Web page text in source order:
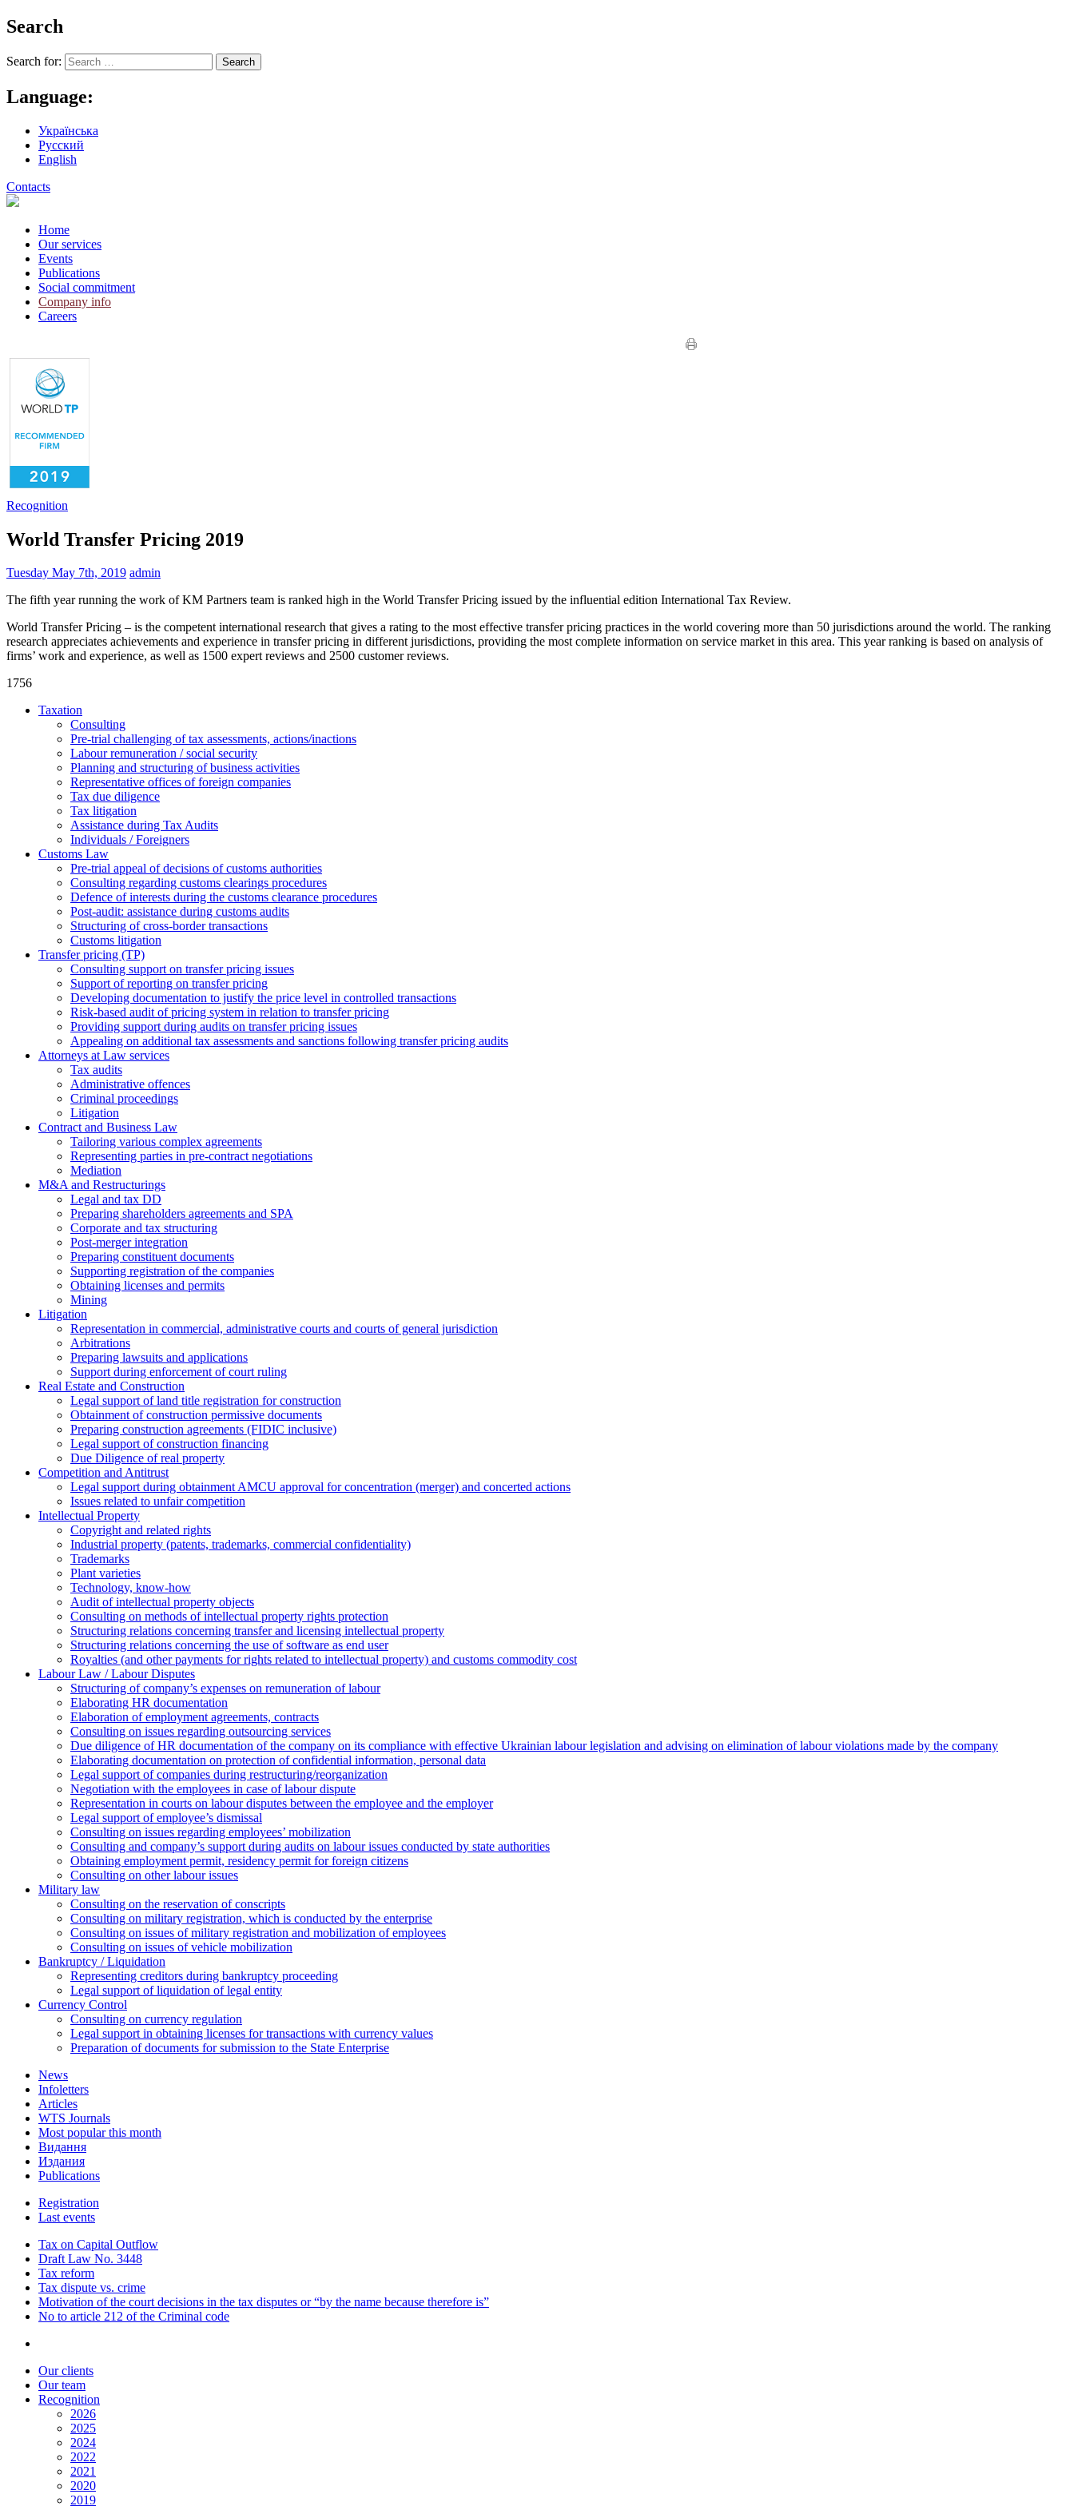
Search
Search for:
Language:
Українська
Русский
English
Contacts
Home
Our services
Events
Publications
Social commitment
Company info
Careers
Recognition
World Transfer Pricing 2019
Tuesday May 7th, 2019 admin
The fifth year running the work of KM Partners team is ranked high in the World Transfer Pricing issued by the influential edition International Tax Review.
World Transfer Pricing – is the competent international research that gives a rating to the most effective transfer pricing practices in the world covering more than 50 jurisdictions around the world. The ranking
research appreciates achievements and experience in transfer pricing in different jurisdictions, providing the most complete information on service market in this area. This year ranking is based on analysis of
firms’ work and experience, as well as 1500 expert reviews and 2500 customer reviews.
1756
Taxation
Consulting
Pre-trial challenging of tax assessments, actions/inactions
Labour remuneration / social security
Planning and structuring of business activities
Representative offices of foreign companies
Tax due diligence
Tax litigation
Assistance during Tax Audits
Individuals / Foreigners
Customs Law
Pre-trial appeal of decisions of customs authorities
Consulting regarding customs clearings procedures
Defence of interests during the customs clearance procedures
Post-audit: assistance during customs audits
Structuring of cross-border transactions
Сustoms litigation
Transfer pricing (TP)
Consulting support on transfer pricing issues
Support of reporting on transfer pricing
Developing documentation to justify the price level in controlled transactions
Risk-based audit of pricing system in relation to transfer pricing
Providing support during audits on transfer pricing issues
Аppealing on additional tax assessments and sanctions following transfer pricing audits
Attorneys at Law services
Tax audits
Administrative offences
Criminal proceedings
Litigation
Contract and Business Law
Tailoring various complex agreements
Representing parties in pre-contract negotiations
Mediation
M&A and Restructurings
Legal and tax DD
Preparing shareholders agreements and SPA
Corporate and tax structuring
Post-merger integration
Preparing constituent documents
Supporting registration of the companies
Obtaining licenses and permits
Mining
Litigation
Representation in commercial, administrative courts and courts of general jurisdiction
Arbitrations
Preparing lawsuits and applications
Support during enforcement of court ruling
Real Estate and Construction
Legal support of land title registration for construction
Obtainment of construction permissive documents
Preparing construction agreements (FIDIC inclusive)
Legal support of construction financing
Due Diligence of real property
Competition and Antitrust
Legal support during obtainment AMCU approval for concentration (merger) and concerted actions
Issues related to unfair competition
Intellectual Property
Copyright and related rights
Industrial property (patents, trademarks, сommercial confidentiality)
Trademarks
Plant varieties
Technology, know-how
Аudit of intellectual property objects
Consulting on methods of intellectual property rights protection
Structuring relations concerning transfer and licensing intellectual property
Structuring relations concerning the use of software as end user
Royalties (and other payments for rights related to intellectual property) and customs commodity cost
Labour Law / Labour Disputes
Structuring of company’s expenses on remuneration of labour
Elaborating HR documentation
Еlaboration of employment agreements, contracts
Consulting on issues regarding outsourcing services
Due diligence of HR documentation of the company on its compliance with effective Ukrainian labour legislation and advising on elimination of labour violations made by the company
Elaborating documentation on protection of confidential information, personal data
Legal support of companies during restructuring/reorganization
Negotiation with the employees in case of labour dispute
Representation in courts on labour disputes between the employee and the employer
Legal support of employee’s dismissal
Consulting on issues regarding employees’ mobilization
Сonsulting and company’s support during audits on labour issues conducted by state authorities
Оbtaining employment permit, residency permit for foreign citizens
Сonsulting on other labour issues
Military law
Consulting on the reservation of conscripts
Consulting on military registration, which is conducted by the enterprise
Consulting on issues of military registration and mobilization of employees
Consulting on issues of vehicle mobilization
Bankruptcy / Liquidation
Representing creditors during bankruptcy proceeding
Legal support of liquidation of legal entity
Currency Control
Consulting on currency regulation
Legal support in obtaining licenses for transactions with currency values
Preparation of documents for submission to the State Enterprise
News
Infoletters
Articles
WTS Journals
Most popular this month
Видання
Издания
Publications
Registration
Last events
Tax on Capital Outflow
Draft Law No. 3448
Tax reform
Tax dispute vs. crime
Motivation of the court decisions in the tax disputes or “by the name because therefore is”
No to article 212 of the Criminal code
Our clients
Our team
Recognition
2026
2025
2024
2022
2021
2020
2019